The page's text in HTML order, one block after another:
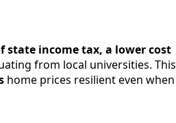
state income tax, a lower cost
from local universities. This
home prices resilient even when